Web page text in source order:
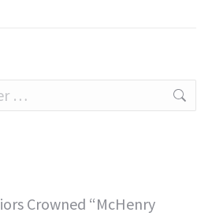
Crowned “McHenry